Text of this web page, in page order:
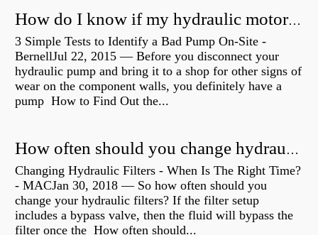
How do I know if my hydraulic motor is bad?
3 Simple Tests to Identify a Bad Pump On-Site -
BernellJul 22, 2015 — Before you disconnect your
hydraulic pump and bring it to a shop for other signs of
wear on the component walls, you definitely have a
pump How to Find Out the...
How often should you change hydraulic oil?
Changing Hydraulic Filters - When Is The Right Time?
- MACJan 30, 2018 — So how often should you
change your hydraulic filters? If the filter setup
includes a bypass valve, then the fluid will bypass the
filter once the How often should...